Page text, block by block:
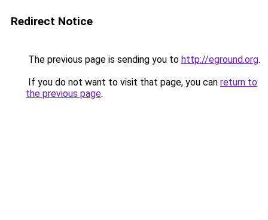
Redirect Notice
The previous page is sending you to http://eground.org.
If you do not want to visit that page, you can return to
the previous page.